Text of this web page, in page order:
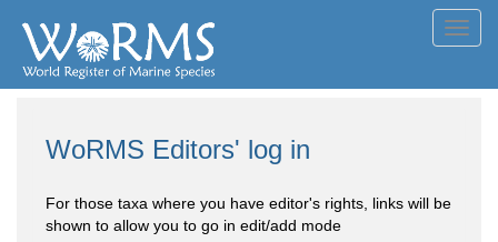
WoRMS Editors' log in
For those taxa where you have editor's rights, links will be
shown to allow you to go in edit/add mode